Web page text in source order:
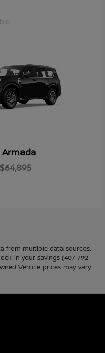
Armada
$64,895
from multiple data sources.
in your savings (407-792-
Vehicle prices may vary